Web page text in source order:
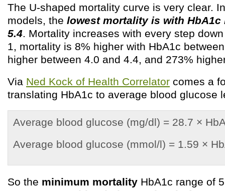
The U-shaped mortality curve is very clear.
models, the lowest mortality is with HbA1c
5.4. Mortality increases with every step
1, mortality is 8% higher with HbA1c
higher between 4.0 and 4.4, and 273%
Via Ned Kock of Health Correlator comes a
translating HbA1c to average blood glucose
Average blood glucose (mg/dl) = 28.7 ×
Average blood glucose (mmol/l) = 1.59 ×
So the minimum mortality HbA1c range of